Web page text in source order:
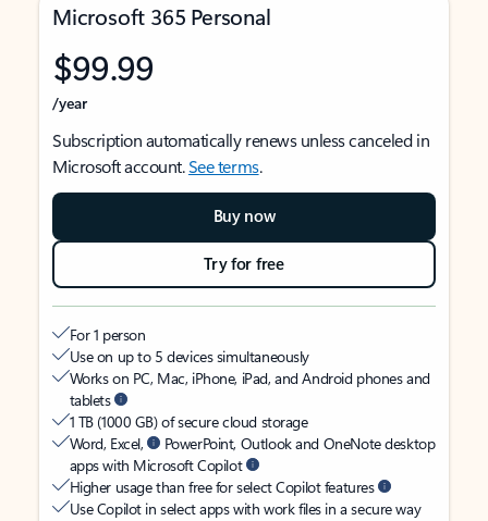
Microsoft 365 Personal
$99.99
/year
Subscription automatically renews unless canceled in
Microsoft account.See terms.
Buy now
Try for free
For 1 person
Use on up to 5 devices simultaneously
Works on PC, Mac, iPhone, iPad, and Android phones and
tablets
1 TB (1000 GB) of secure cloud storage
Word, Excel,
PowerPoint, Outlook and OneNote desktop
apps with Microsoft Copilot
Higher usage than free for select Copilot features
Use Copilot in select apps with work files in a secure way